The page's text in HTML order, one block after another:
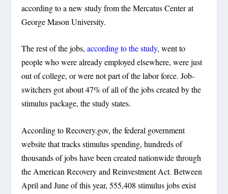
according to a new study from the Mercatus Center at
George Mason University.
The rest of the jobs, according to the study, went to
people who were already employed elsewhere, were just
out of college, or were not part of the labor force. Job-
switchers got about 47% of all of the jobs created by the
stimulus package, the study states.
According to Recovery.gov, the federal government
website that tracks stimulus spending, hundreds of
thousands of jobs have been created nationwide through
the American Recovery and Reinvestment Act. Between
April and June of this year, 555,408 stimulus jobs exist